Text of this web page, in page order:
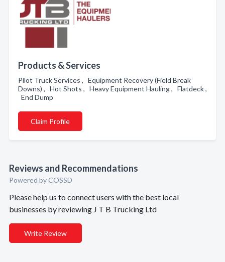
Products & Services
Pilot Truck Services , Equipment Recovery (Field Break
Downs) , Hot Shots , Heavy Equipment Hauling , Flatdeck ,
End Dump
Claim Profile
Reviews and Recommendations
Powered by COSSD
Please help us to connect users with the best local
businesses by reviewing J T B Trucking Ltd
Write Review